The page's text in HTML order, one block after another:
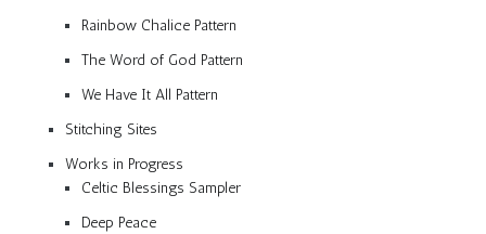
Rainbow Chalice Pattern
The Word of God Pattern
We Have It All Pattern
Stitching Sites
Works in Progress
Celtic Blessings Sampler
Deep Peace